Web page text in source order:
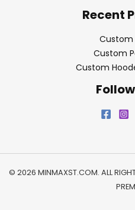
Recent
Custom
Custom
Custom
© 2026 MINMAXST.COM. ALL